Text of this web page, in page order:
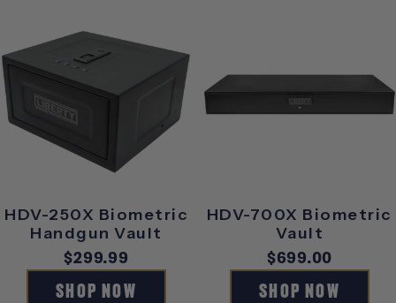
HDV-250X Biometric
Handgun Vault
Regular
price
$299.99
SHOP NOW
HDV-700X Biometric
Vault
Regular
price
$699.00
SHOP NOW